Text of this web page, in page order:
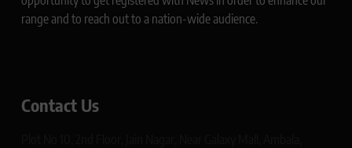
range and to reach out to a nation-wide audience.
Contact Us